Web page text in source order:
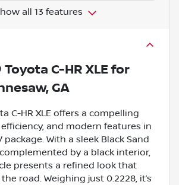
all 13 features
Toyota C-HR XLEfor
GA
C-HR XLE offers a compelling
and modern features in
package. With a sleek Black Sand
by a black interior,
presents a refined look that
road. Weighing just 0.2228, it’s